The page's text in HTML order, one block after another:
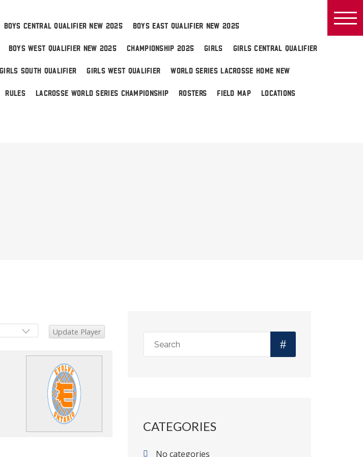
BOYS CENTRAL QUALIFIER NEW 2025 BOYS EAST QUALIFIER NEW 2025
BOYS WEST QUALIFIER NEW 2025 CHAMPIONSHIP 2025 GIRLS GIRLS CENTRAL QUALIFIER
GIRLS SOUTH QUALIFIER GIRLS WEST QUALIFIER WORLD SERIES LACROSSE HOME NEW
RULES LACROSSE WORLD SERIES CHAMPIONSHIP ROSTERS FIELD MAP LOCATIONS
CATEGORIES
No categories